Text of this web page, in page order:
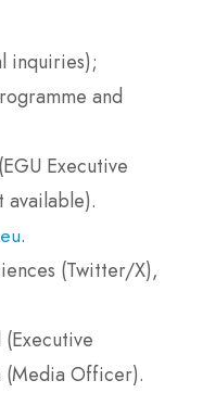
inquiries);
and
Executive
.
(Twitter/X),
(Media Officer).